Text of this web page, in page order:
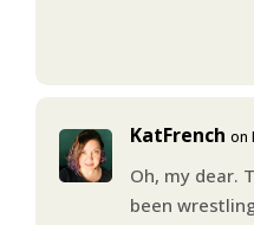
KatFrench on
Oh, my dear.
been